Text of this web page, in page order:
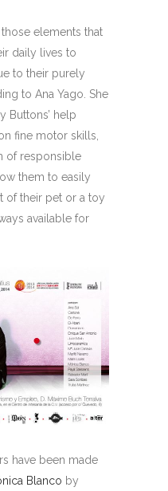
elements that
daily lives to
to their purely
to Ana Yago. She
Buttons’ help
fine motor skills,
of responsible
them to easily
of their pet or a toy
available for
have been made
Blanco by